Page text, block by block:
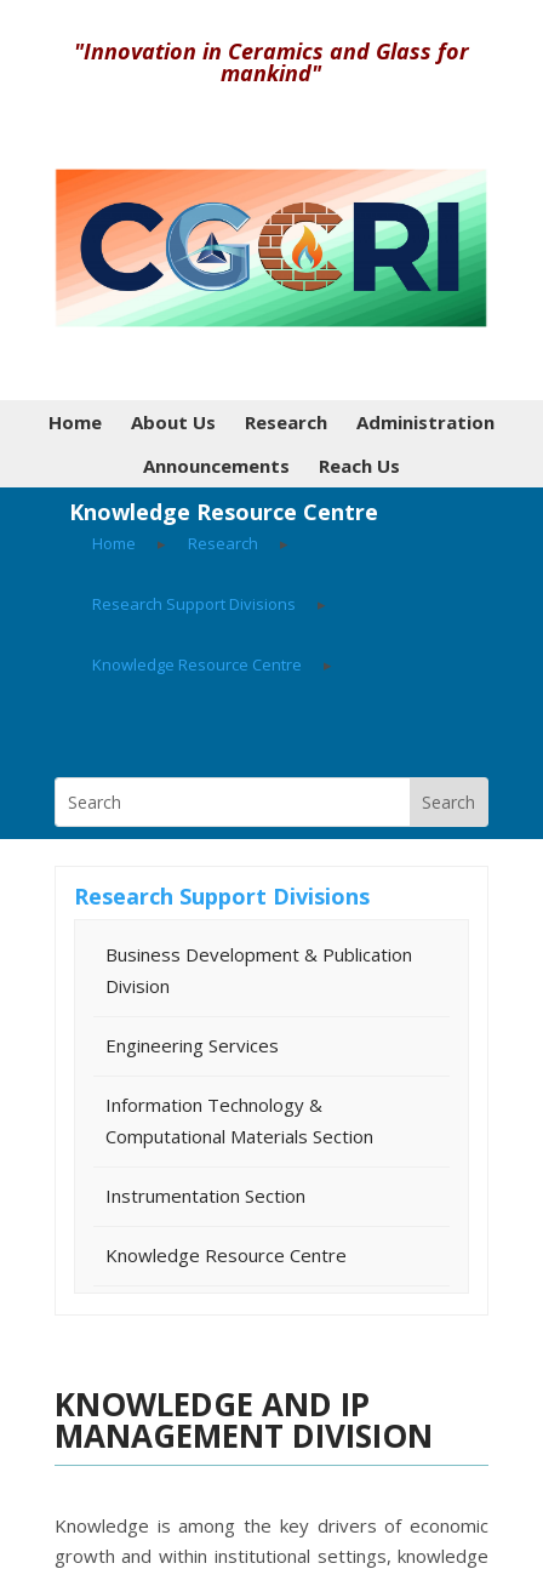
"Innovation in Ceramics and Glass for
mankind"
Home About Us Research
Administration
Announcements
Reach Us
Knowledge Resource Centre
Home ▸ Research ▸
Research Support Divisions ▸
Knowledge Resource Centre ▸
Research Support Divisions
Business Development & Publication
Division
Engineering Services
Information Technology &
Computational Materials Section
Instrumentation Section
Knowledge Resource Centre
KNOWLEDGE AND IP
MANAGEMENT DIVISION
Knowledge is among the key drivers of economic
growth and within institutional settings, knowledge